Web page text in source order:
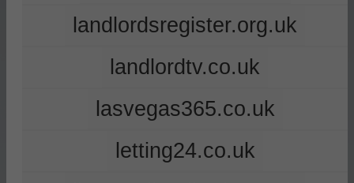
landlordsregister.org.uk
landlordtv.co.uk
lasvegas365.co.uk
letting24.co.uk